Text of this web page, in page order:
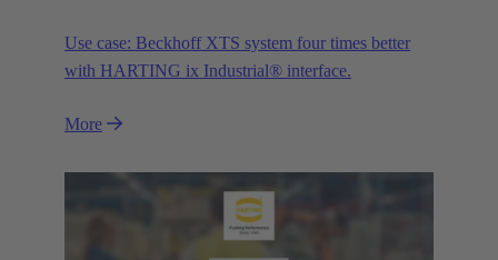
Use case: Beckhoff XTS system four times better
with HARTING ix Industrial® interface.
More